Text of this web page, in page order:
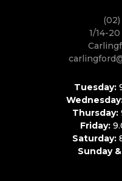
1/14-
Tuesday:
Thursday:
Friday:
Saturday:
Sunday